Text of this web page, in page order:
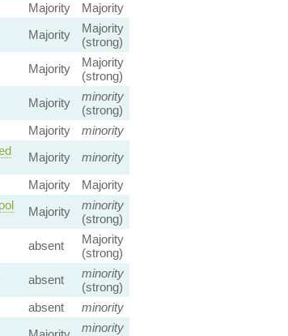
Majority
Majority
Majority
Majority
(strong)
Majority
Majority
(strong)
Majority
minority
(strong)
Majority
minority
Majority
minority
Majority
Majority
Majority
minority
(strong)
absent
Majority
(strong)
absent
minority
(strong)
absent
minority
minority